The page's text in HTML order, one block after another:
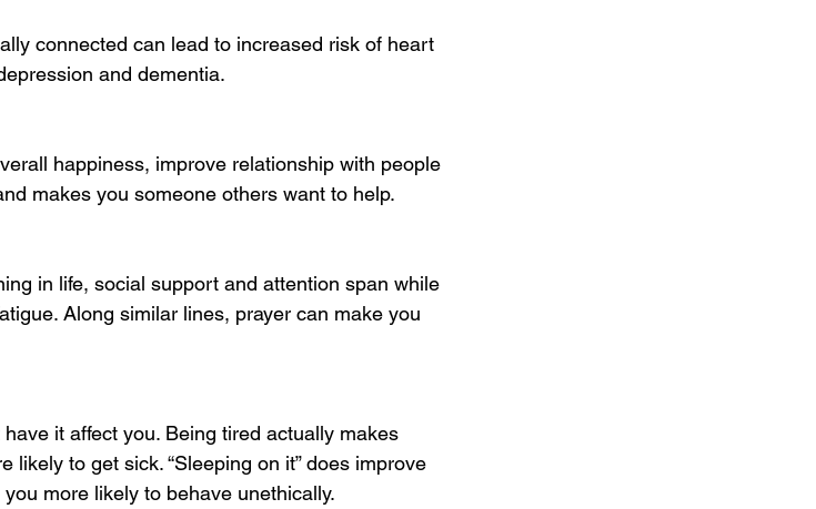
connected can lead to increased risk of heart
and dementia.
happiness, improve relationship with people
makes you someone others want to help.
in life, social support and attention span while
Along similar lines, prayer can make you
it affect you. Being tired actually makes
likely to get sick. “Sleeping on it” does improve
more likely to behave unethically.